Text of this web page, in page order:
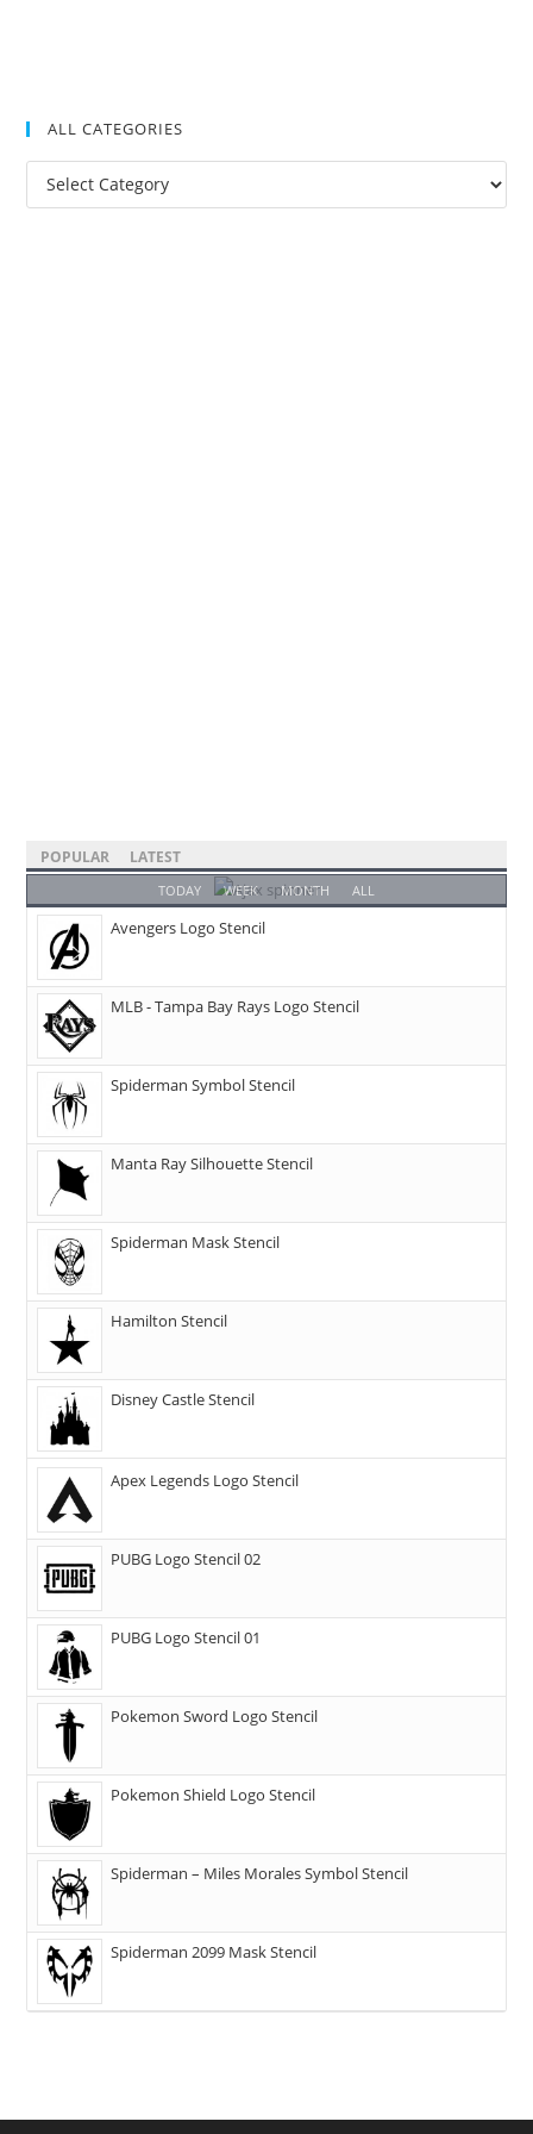
ALL CATEGORIES
POPULAR LATEST
TODAY WEEK MONTH ALL
Avengers Logo Stencil
MLB - Tampa Bay Rays Logo Stencil
Spiderman Symbol Stencil
Manta Ray Silhouette Stencil
Spiderman Mask Stencil
Hamilton Stencil
Disney Castle Stencil
Apex Legends Logo Stencil
PUBG Logo Stencil 02
PUBG Logo Stencil 01
Pokemon Sword Logo Stencil
Pokemon Shield Logo Stencil
Spiderman – Miles Morales Symbol Stencil
Spiderman 2099 Mask Stencil